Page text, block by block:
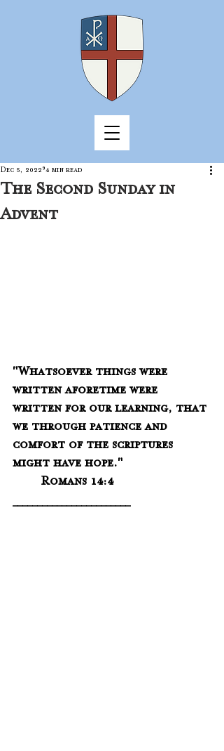
The Second Sunday in
Advent
Dec 5, 2022 4 min read
"Whatsoever things were
written aforetime were
written for our learning, that
we through patience and
comfort of the scriptures
might have hope."
	Romans 14:4
________________________